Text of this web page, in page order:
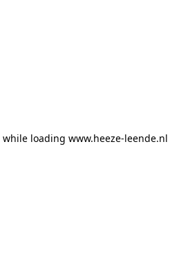
while loading www.heeze-leende.nl